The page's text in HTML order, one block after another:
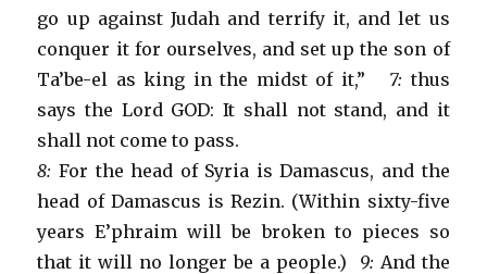
go up against Judah and terrify it, and let us
conquer it for ourselves, and set up the son of
Ta’be-el as king in the midst of it,” 7: thus
says the Lord GOD: It shall not stand, and it
shall not come to pass.
8: For the head of Syria is Damascus, and the
head of Damascus is Rezin. (Within sixty-five
years E’phraim will be broken to pieces so
that it will no longer be a people.) 9: And the